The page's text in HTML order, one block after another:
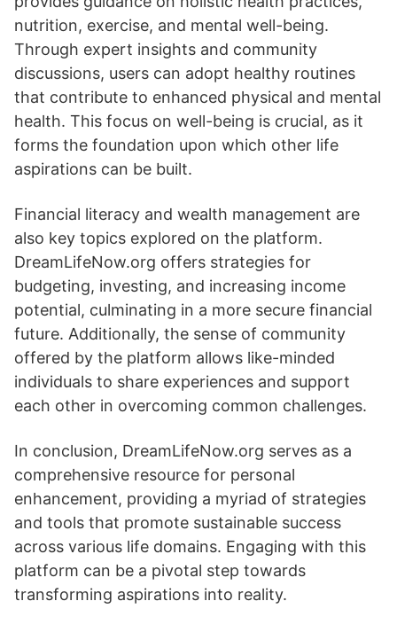
nutrition, exercise, and mental well-being.
Through expert insights and community
discussions, users can adopt healthy routines
that contribute to enhanced physical and mental
health. This focus on well-being is crucial, as it
forms the foundation upon which other life
aspirations can be built.
Financial literacy and wealth management are
also key topics explored on the platform.
DreamLifeNow.org offers strategies for
budgeting, investing, and increasing income
potential, culminating in a more secure financial
future. Additionally, the sense of community
offered by the platform allows like-minded
individuals to share experiences and support
each other in overcoming common challenges.
In conclusion, DreamLifeNow.org serves as a
comprehensive resource for personal
enhancement, providing a myriad of strategies
and tools that promote sustainable success
across various life domains. Engaging with this
platform can be a pivotal step towards
transforming aspirations into reality.